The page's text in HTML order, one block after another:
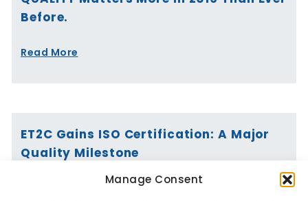
Manage Consent
Before.
Read More
ET2C Gains ISO Certification: A Major
Quality Milestone